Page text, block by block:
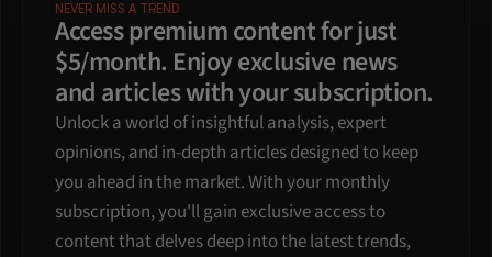
NEVER MISS A TREND
Access premium content for just
$5/month. Enjoy exclusive news
and articles with your subscription.
Unlock a world of insightful analysis, expert
opinions, and in-depth articles designed to keep
you ahead in the market. With your monthly
subscription, you'll gain exclusive access to
content that delves deep into the latest trends,